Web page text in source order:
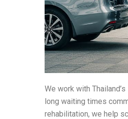
We work with
long waiting times
rehabilitation, we help